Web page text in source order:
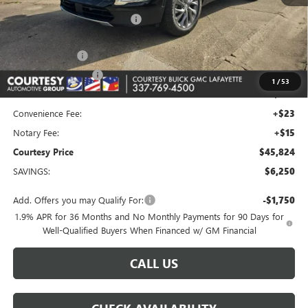
1 /53
Floor Liners and Wheel Locks +$495
Calculated Price $51,600
Dealer Discount -$5,000
Purchase Allowance -$1,250
Doc Fee: +$436
Convenience Fee: +$23
Notary Fee: +$15
Courtesy Price $45,824
SAVINGS: $6,250
Add. Offers you may Qualify For: -$1,750
1.9% APR for 36 Months and No Monthly Payments for 90 Days for
Well-Qualified Buyers When Financed w/ GM Financial
CALL US